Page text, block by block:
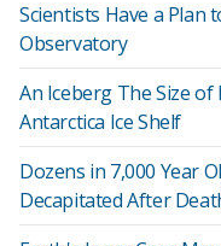
Scientists Have a Plan
Observatory
An Iceberg The Size
Antarctica Ice Shelf
Dozens in 7,000 Year
Decapitated After